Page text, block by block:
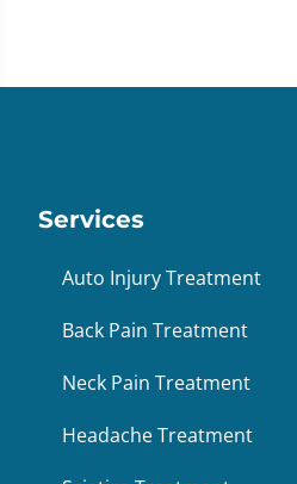
Services
Auto Injury Treatment
Back Pain Treatment
Neck Pain Treatment
Headache Treatment